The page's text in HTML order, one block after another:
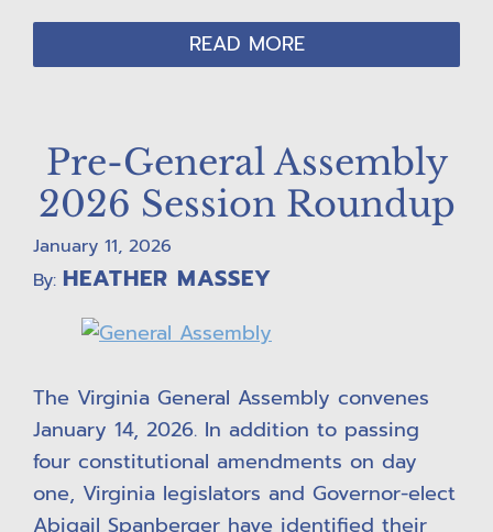
READ MORE
Pre-General Assembly
2026 Session Roundup
January 11, 2026
By: HEATHER MASSEY
The Virginia General Assembly convenes
January 14, 2026. In addition to passing
four constitutional amendments on day
one, Virginia legislators and Governor-elect
Abigail Spanberger have identified their